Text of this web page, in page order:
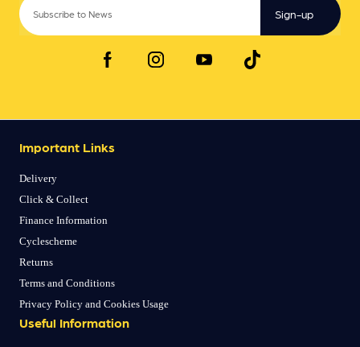
Sign-up
Important Links
Delivery
Click & Collect
Finance Information
Cyclescheme
Returns
Terms and Conditions
Privacy Policy and Cookies Usage
Useful Information